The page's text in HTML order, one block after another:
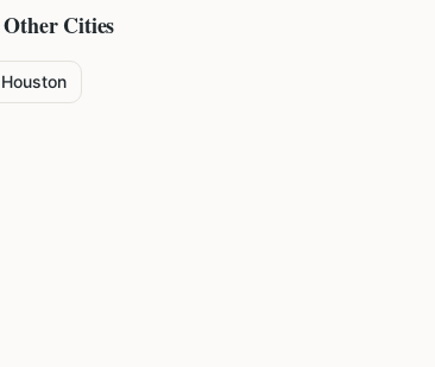
Cities
Houston